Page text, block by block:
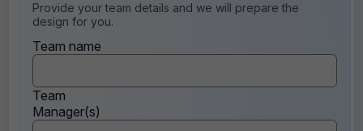
Provide your team details and we will prepare the
design for you.
Team name
Team
Manager(s)